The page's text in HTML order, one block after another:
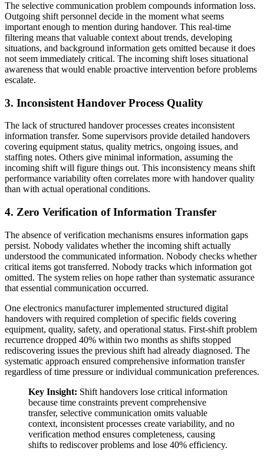
The selective communication problem compounds information loss.
Outgoing shift personnel decide in the moment what seems
important enough to mention during handover. This real-time
filtering means that valuable context about trends, developing
situations, and background information gets omitted because it does
not seem immediately critical. The incoming shift loses situational
awareness that would enable proactive intervention before problems
escalate.
3. Inconsistent Handover Process Quality
The lack of structured handover processes creates inconsistent
information transfer. Some supervisors provide detailed handovers
covering equipment status, quality metrics, ongoing issues, and
staffing notes. Others give minimal information, assuming the
incoming shift will figure things out. This inconsistency means shift
performance variability often correlates more with handover quality
than with actual operational conditions.
4. Zero Verification of Information Transfer
The absence of verification mechanisms ensures information gaps
persist. Nobody validates whether the incoming shift actually
understood the communicated information. Nobody checks whether
critical items got transferred. Nobody tracks which information got
omitted. The system relies on hope rather than systematic assurance
that essential communication occurred.
One electronics manufacturer implemented structured digital
handovers with required completion of specific fields covering
equipment, quality, safety, and operational status. First-shift problem
recurrence dropped 40% within two months as shifts stopped
rediscovering issues the previous shift had already diagnosed. The
systematic approach ensured comprehensive information transfer
regardless of time pressure or individual communication preferences.
Key Insight: Shift handovers lose critical information
because time constraints prevent comprehensive
transfer, selective communication omits valuable
context, inconsistent processes create variability, and no
verification method ensures completeness, causing
shifts to rediscover problems and lose 40% efficiency.